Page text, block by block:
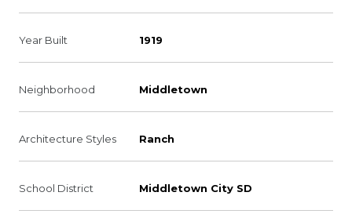
Year Built 1919
Neighborhood Middletown
Architecture Styles Ranch
School District Middletown City SD